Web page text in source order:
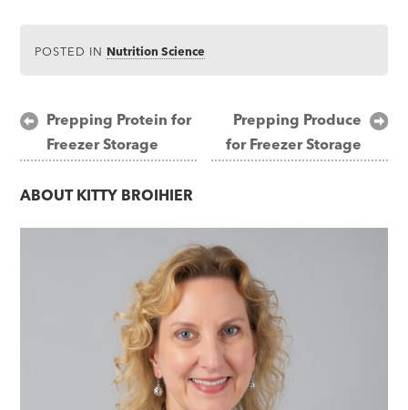
POSTED IN Nutrition Science
Post
navigation
Prepping Protein for
Freezer Storage
Prepping Produce
for Freezer Storage
ABOUT KITTY BROIHIER